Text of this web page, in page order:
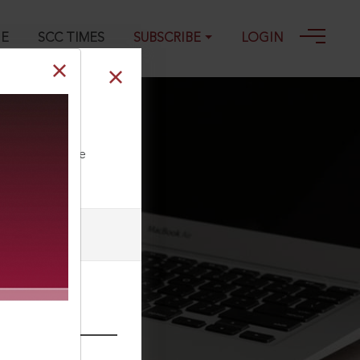
SCC TIMES SUBSCRIBE LOGIN
our Toll Free